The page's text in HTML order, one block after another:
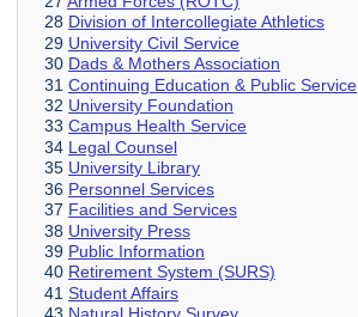
28 Division of Intercollegiate Athletics
29 University Civil Service
30 Dads & Mothers Association
31 Continuing Education & Public Service
32 University Foundation
33 Campus Health Service
34 Legal Counsel
35 University Library
36 Personnel Services
37 Facilities and Services
38 University Press
39 Public Information
40 Retirement System (SURS)
41 Student Affairs